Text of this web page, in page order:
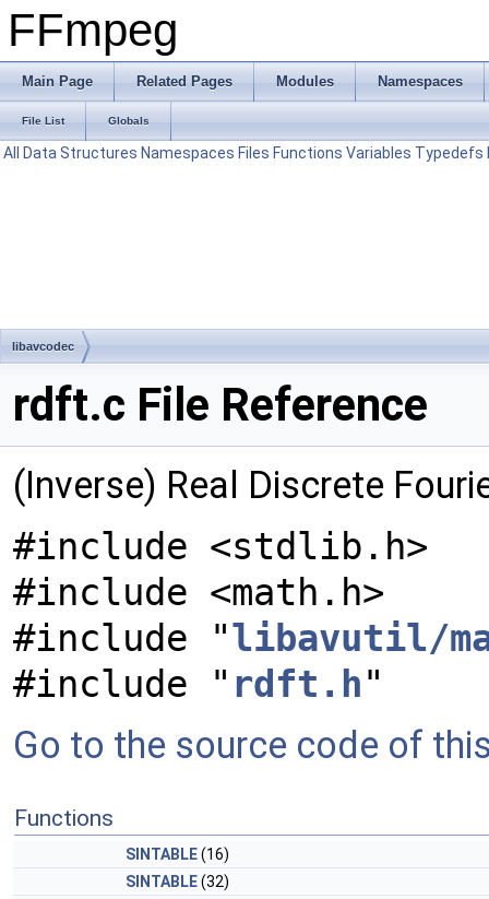
FFmpeg
Main Page Related Pages Modules Namespaces
File List Globals
All Data Structures Namespaces Files Functions Variables Typedefs
libavcodec
rdft.c File Reference
(Inverse) Real Discrete
#include <stdlib.h>
#include <math.h>
#include "libavutil/
#include " rdft.h"
Go to the source code of
Functions
SINTABLE(16)
SINTABLE(32)